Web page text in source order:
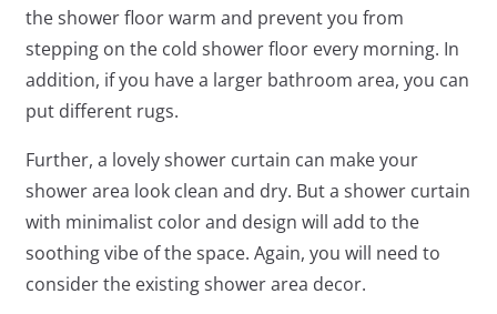
the shower floor warm and prevent you from
stepping on the cold shower floor every morning. In
addition, if you have a larger bathroom area, you can
put different rugs.
Further, a lovely shower curtain can make your
shower area look clean and dry. But a shower curtain
with minimalist color and design will add to the
soothing vibe of the space. Again, you will need to
consider the existing shower area decor.